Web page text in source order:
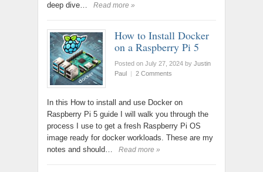
deep dive…
Read more »
How to Install Docker
on a Raspberry Pi 5
Posted on July 27, 2024 by Justin
Paul
2 Comments
In this How to install and use Docker on
Raspberry Pi 5 guide I will walk you through the
process I use to get a fresh Raspberry Pi OS
image ready for docker workloads. These are my
notes and should…
Read more »